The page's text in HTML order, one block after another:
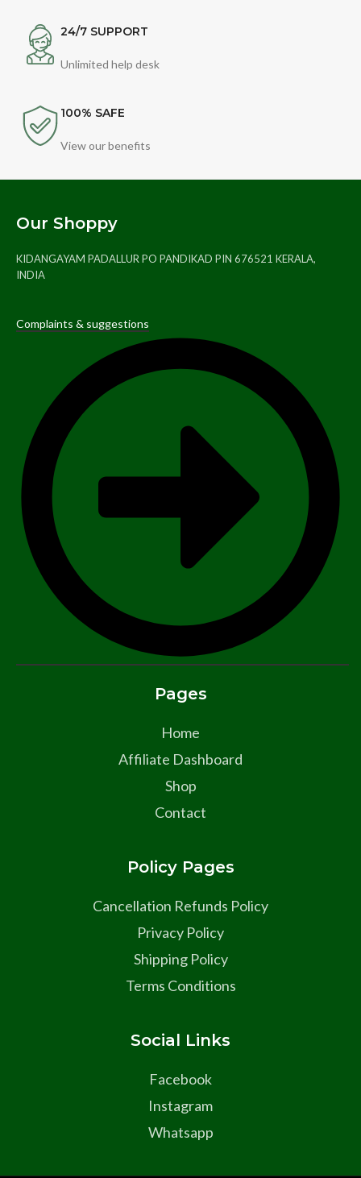
24/7 SUPPORT
Unlimited help desk
100% SAFE
View our benefits
Our Shoppy
KIDANGAYAM PADALLUR PO PANDIKAD PIN 676521 KERALA,
INDIA
Complaints & suggestions
Pages
Home
Affiliate Dashboard
Shop
Contact
Policy Pages
Cancellation Refunds Policy
Privacy Policy
Shipping Policy
Terms Conditions
Social Links
Facebook
Instagram
Whatsapp